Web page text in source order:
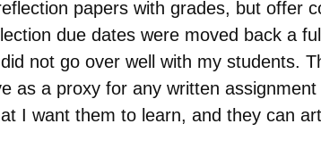
papers with grades, but offer
due dates were moved back a
not go over well with my students.
as a proxy for any written
I want them to learn, and they can